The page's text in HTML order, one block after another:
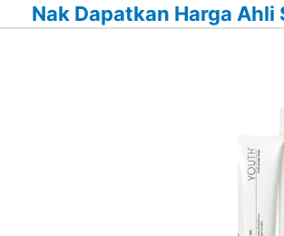
SkipNak Dapatkan Harga Ahli